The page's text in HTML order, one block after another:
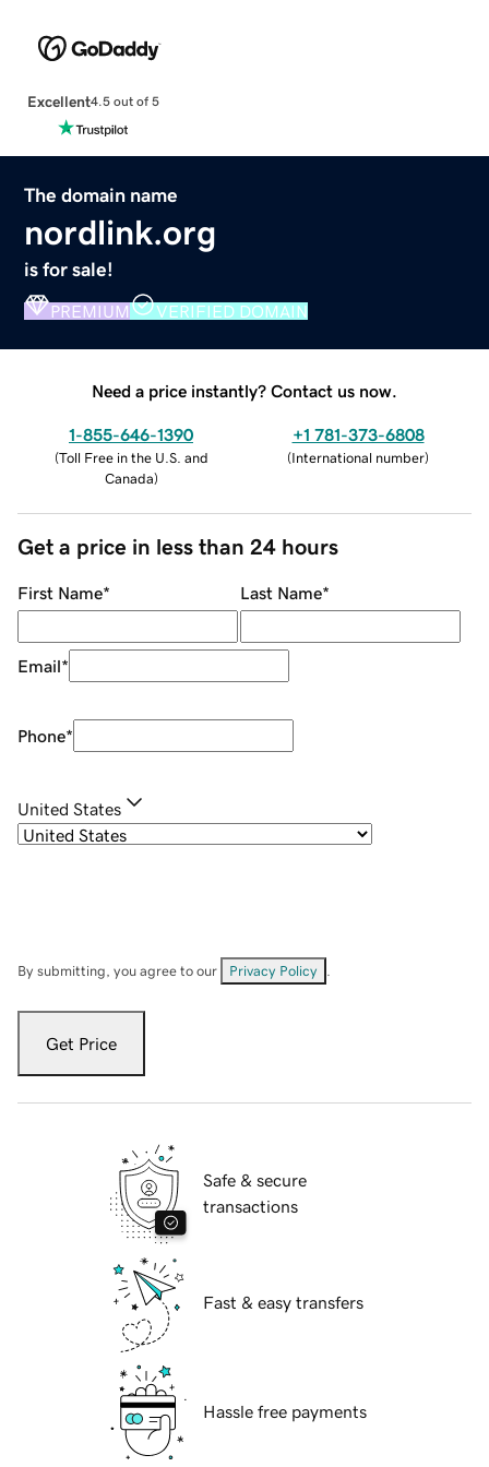
Excellent4.5 out of 5
The domain name
nordlink.org
is for sale!
PREMIUM VERIFIED DOMAIN
Need a price instantly? Contact us now.
1-855-646-1390
(Toll Free in the U.S. and
Canada)
+1 781-373-6808
(International number)
Get a price in less than 24 hours
First Name* Last Name*
Email*
Phone*
United States
By submitting, you agree to our Privacy Policy
Get Price
Safe & secure
transactions
Fast & easy transfers
Hassle free payments